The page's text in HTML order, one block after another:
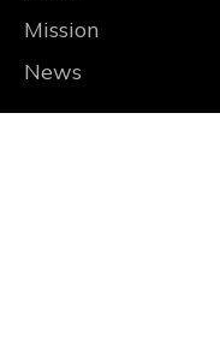
Mission
News